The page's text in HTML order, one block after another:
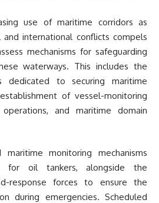
use of maritime corridors as
international conflicts compels
mechanisms for safeguarding
waterways. This includes the
dedicated to securing maritime
of vessel-monitoring
and maritime domain
monitoring mechanisms
for oil tankers, alongside the
response forces to ensure the
during emergencies. Scheduled